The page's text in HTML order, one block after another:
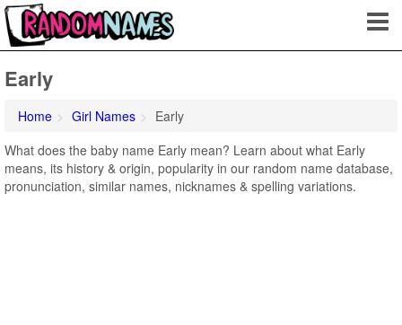
Early
Home Girl Names
Early
What does the baby name Early mean? Learn about what Early
means, its history & origin, popularity in our random name database,
pronunciation, similar names, nicknames & spelling variations.